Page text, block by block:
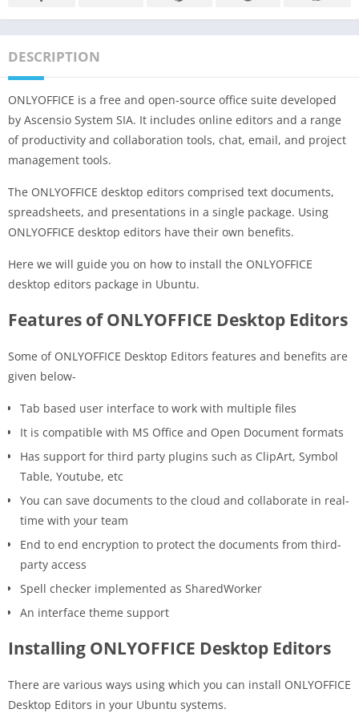
DESCRIPTION
ONLYOFFICE is a free and open-source office suite developed
by Ascensio System SIA. It includes online editors and a range
of productivity and collaboration tools, chat, email, and project
management tools.
The ONLYOFFICE desktop editors comprised text documents,
spreadsheets, and presentations in a single package. Using
ONLYOFFICE desktop editors have their own benefits.
Here we will guide you on how to install the ONLYOFFICE
desktop editors package in Ubuntu.
Features of ONLYOFFICE Desktop Editors
Some of ONLYOFFICE Desktop Editors features and benefits are
given below-
Tab based user interface to work with multiple files
It is compatible with MS Office and Open Document formats
Has support for third party plugins such as ClipArt, Symbol
Table, Youtube, etc
You can save documents to the cloud and collaborate in real-
time with your team
End to end encryption to protect the documents from third-
party access
Spell checker implemented as SharedWorker
An interface theme support
Installing ONLYOFFICE Desktop Editors
There are various ways using which you can install ONLYOFFICE
Desktop Editors in your Ubuntu systems.